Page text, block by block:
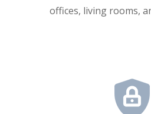
offices, living rooms,